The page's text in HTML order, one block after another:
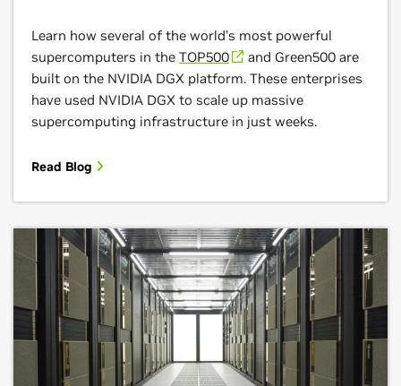
Learn how several of the world’s most powerful
supercomputers in the TOP500
and Green500 are
built on the NVIDIA DGX platform. These enterprises
have used NVIDIA DGX to scale up massive
supercomputing infrastructure in just weeks.
Read Blog